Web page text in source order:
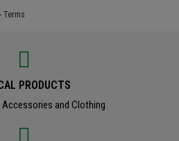
- Terms
PRODUCTS
Accessories and Clothing